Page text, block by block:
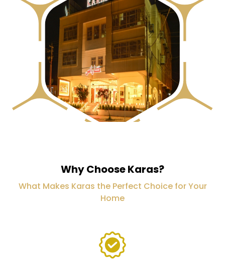
Why Choose Karas?
What Makes Karas the Perfect Choice for Your
Home